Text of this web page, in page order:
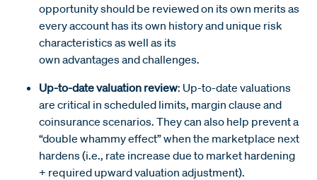
opportunity should be reviewed on its own merits as
every account has its own history and unique risk
characteristics as well as its
own advantages and challenges.
Up-to-date valuation review: Up-to-date valuations
are critical in scheduled limits, margin clause and
coinsurance scenarios. They can also help prevent a
“double whammy effect” when the marketplace next
hardens (i.e., rate increase due to market hardening
+ required upward valuation adjustment).